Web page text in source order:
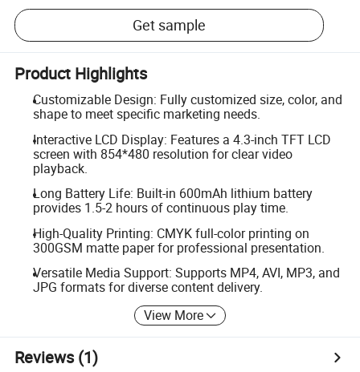
Get sample
Product Highlights
Customizable Design: Fully customized size, color, and
shape to meet specific marketing needs.
Interactive LCD Display: Features a 4.3-inch TFT LCD
screen with 854*480 resolution for clear video
playback.
Long Battery Life: Built-in 600mAh lithium battery
provides 1.5-2 hours of continuous play time.
High-Quality Printing: CMYK full-color printing on
300GSM matte paper for professional presentation.
Versatile Media Support: Supports MP4, AVI, MP3, and
JPG formats for diverse content delivery.
View More
Reviews(1)